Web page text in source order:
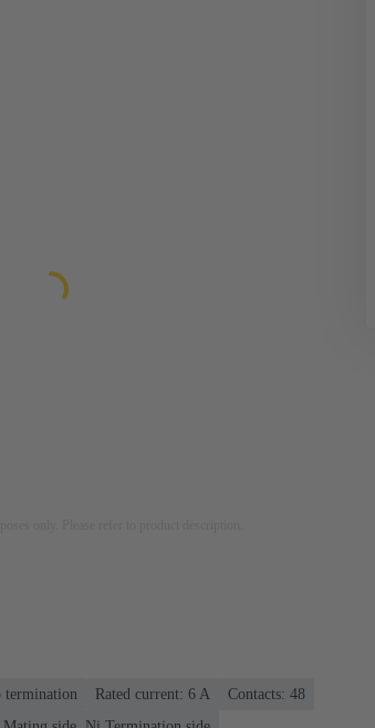
termination Rated current: ‌6 A
Contacts: 48